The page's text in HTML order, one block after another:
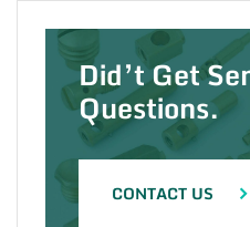
Did’t Get
Questions.
CONTACT US